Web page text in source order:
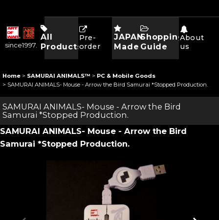
since1997.
All
Products
Pre-
order
JAPAN
Made
Shopping
Guide
About
us
Home > SAMURAI ANIMALS™ > PC & Mobile Goods
> SAMURAI ANIMALS- Mouse - Arrow the Bird Samurai *Stopped Production.
SAMURAI ANIMALS- Mouse - Arrow the Bird
Samurai *Stopped Production.
SAMURAI ANIMALS- Mouse - Arrow the Bird
Samurai *Stopped Production.